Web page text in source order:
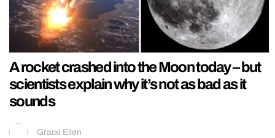
A rocket crashed into the Moon today – but
scientists explain why it’s not as bad as it
sounds
Grace Ellen